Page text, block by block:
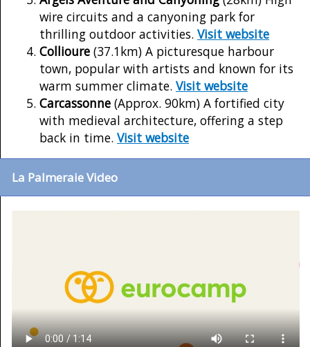
wire circuits and a canyoning park for
thrilling outdoor activities. Visit website
Collioure (37.1km) A picturesque harbour
town, popular with artists and known for its
warm summer climate. Visit website
Carcassonne (Approx. 90km) A fortified city
with medieval architecture, offering a step
back in time. Visit website
La Palmeraie Video